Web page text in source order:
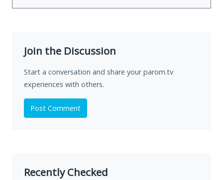
Join the Discussion
Start a conversation and share your parom.tv
experiences with others.
Post Comment
Recently Checked